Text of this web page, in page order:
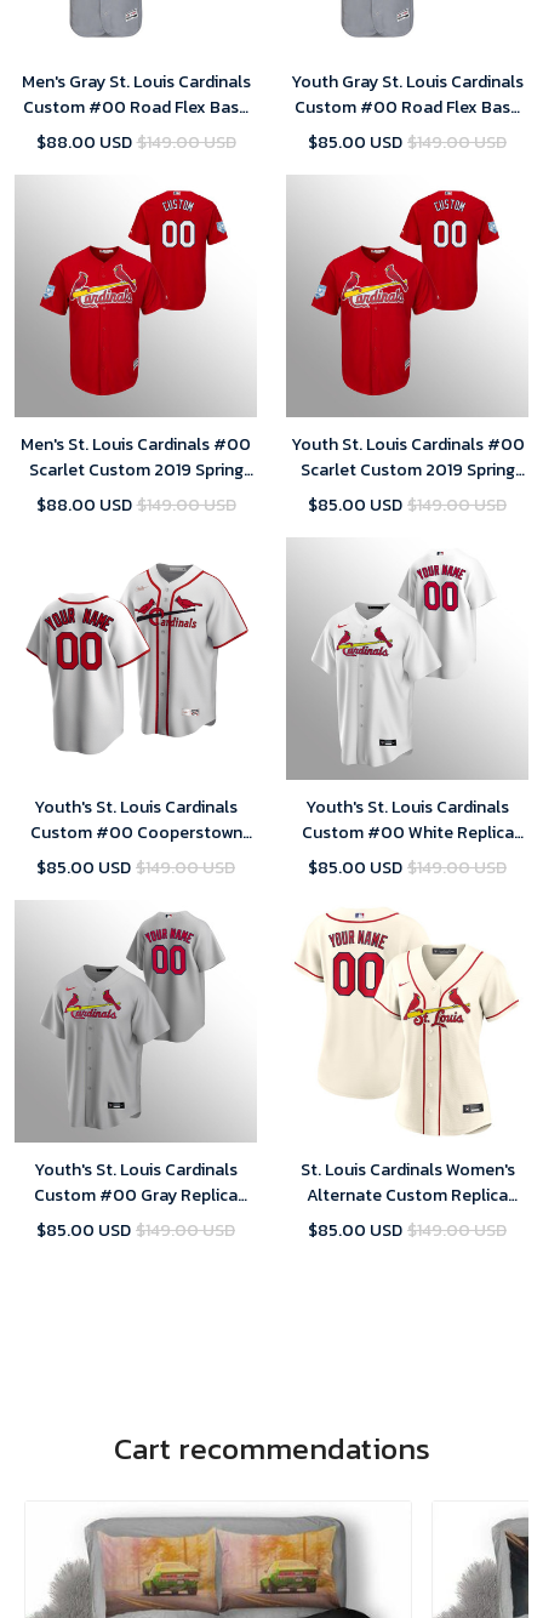
Men's Gray St. Louis Cardinals
Custom #00 Road Flex Base
Jersey
$88.00 USD$149.00 USD
Youth Gray St. Louis Cardinals
Custom #00 Road Flex Base
Jersey
$85.00 USD$149.00 USD
Men's St. Louis Cardinals #00
Scarlet Custom 2019 Spring
Training Cool Base Majestic
$88.00 USD$149.00 USD
Youth St. Louis Cardinals #00
Scarlet Custom 2019 Spring
Training Cool Base Majestic
$85.00 USD$149.00 USD
Youth's St. Louis Cardinals
Custom #00 Cooperstown
Collection White Home Jersey
$85.00 USD$149.00 USD
Youth's St. Louis Cardinals
Custom #00 White Replica
Home Jersey
$85.00 USD$149.00 USD
Youth's St. Louis Cardinals
Custom #00 Gray Replica
Road Jersey
$85.00 USD$149.00 USD
St. Louis Cardinals Women's
Alternate Custom Replica
Jersey - Cream
$85.00 USD$149.00 USD
Cart recommendations